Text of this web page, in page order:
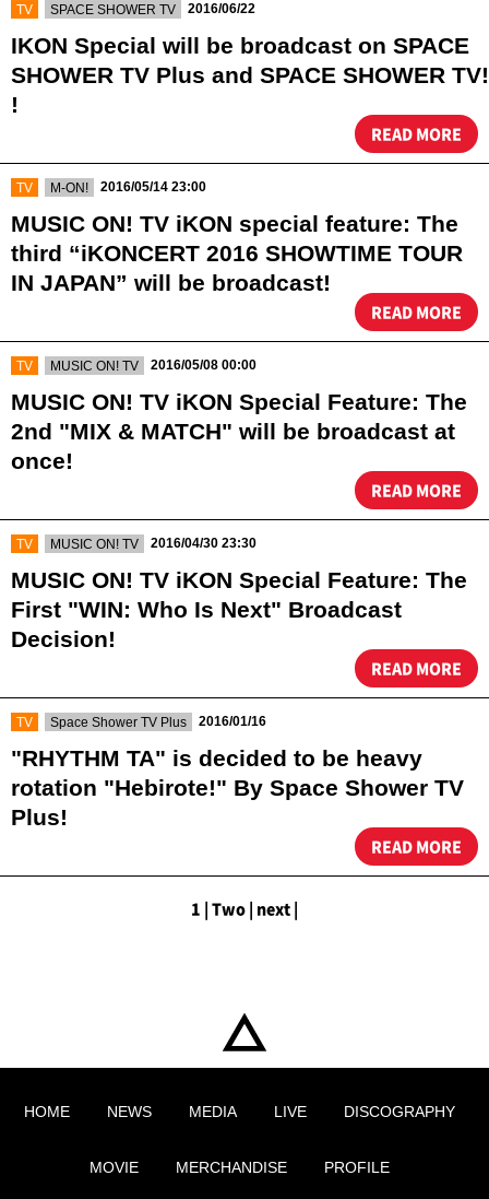
TV SPACE SHOWER TV 2016/06/22
IKON Special will be broadcast on SPACE
SHOWER TV Plus and SPACE SHOWER TV!
!
READ MORE
TV M-ON! 2016/05/14 23:00
MUSIC ON! TV iKON special feature: The
third “iKONCERT 2016 SHOWTIME TOUR
IN JAPAN” will be broadcast!
READ MORE
TV MUSIC ON! TV 2016/05/08 00:00
MUSIC ON! TV iKON Special Feature: The
2nd "MIX & MATCH" will be broadcast at
once!
READ MORE
TV MUSIC ON! TV 2016/04/30 23:30
MUSIC ON! TV iKON Special Feature: The
First "WIN: Who Is Next" Broadcast
Decision!
READ MORE
TV Space Shower TV Plus 2016/01/16
"RHYTHM TA" is decided to be heavy
rotation "Hebirote!" By Space Shower TV
Plus!
READ MORE
1 | Two | next |
HOME NEWS MEDIA LIVE DISCOGRAPHY
MOVIE MERCHANDISE PROFILE